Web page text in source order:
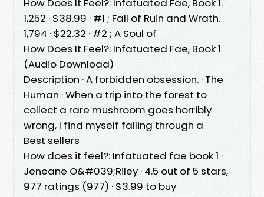
How Does It Feel?: Infatuated Fae, Book 1.
1,252 · $38.99 · #1 ; Fall of Ruin and Wrath.
1,794 · $22.32 · #2 ; A Soul of
How Does It Feel?: Infatuated Fae, Book 1
(Audio Download)
Description · A forbidden obsession. · The
Human · When a trip into the forest to
collect a rare mushroom goes horribly
wrong, I find myself falling through a
Best sellers
How does it feel?: Infatuated fae book 1 ·
Jeneane O&#039;Riley · 4.5 out of 5 stars,
977 ratings (977) · $3.99 to buy